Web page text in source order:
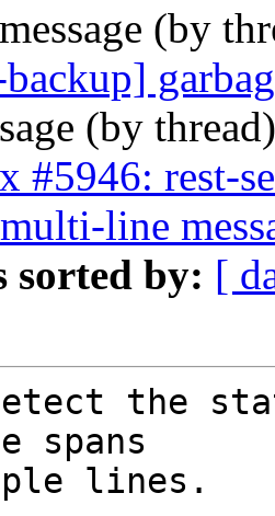
(by
(by
#5946: rest-
line
sorted by: [
the
spans
lines.